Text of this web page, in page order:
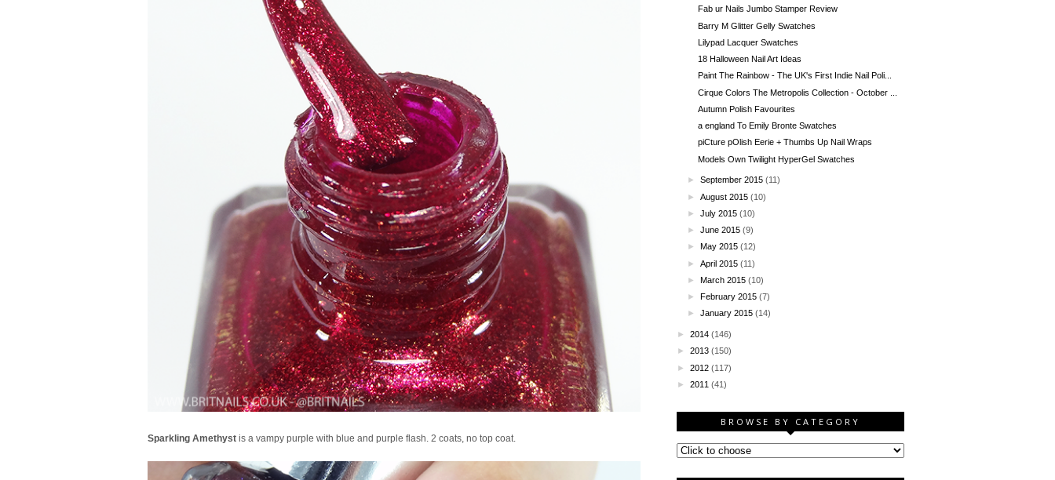
Sparkling Amethyst is a vampy purple with blue and purple flash. 2 coats, no top coat.
Fab ur Nails Jumbo Stamper Review
Barry M Glitter Gelly Swatches
Lilypad Lacquer Swatches
18 Halloween Nail Art Ideas
Paint The Rainbow - The UK's First Indie Nail Poli...
Cirque Colors The Metropolis Collection - October ...
Autumn Polish Favourites
a england To Emily Bronte Swatches
piCture pOlish Eerie + Thumbs Up Nail Wraps
Models Own Twilight HyperGel Swatches
►September 2015 (11)
►August 2015 (10)
►July 2015 (10)
►June 2015 (9)
► May 2015 (12)
►April 2015 (11)
►March 2015 (10)
►February 2015 (7)
►January 2015 (14)
► 2014 (146)
► 2013 (150)
► 2012 (117)
► 2011 (41)
BROWSE BY CATEGORY